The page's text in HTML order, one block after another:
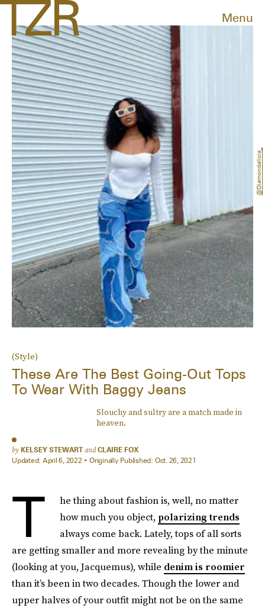
Menu
(Style)
These Are The Best Going-Out Tops
To Wear With Baggy Jeans
Slouchy and sultry are a match made in
heaven.
by KELSEY STEWART andCLAIRE FOX
Updated: April 6, 2022 Originally Published: Oct. 26, 2021
@diamondalicia_
T
he thing about fashion is, well, no matter
how much you object, polarizing trends
always come back. Lately, tops of all sorts
are getting smaller and more revealing by the minute
(looking at you, Jacquemus), while denim is roomier
than it’s been in two decades. Though the lower and
upper halves of your outfit might not be on the same